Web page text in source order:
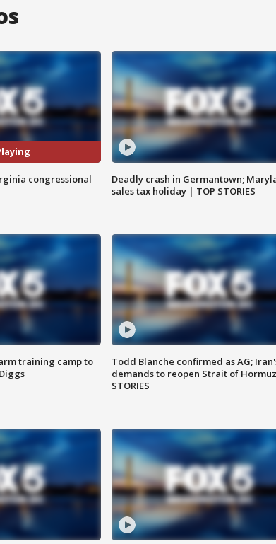
congressional
Deadly crash in Germantown;
sales tax holiday | TOP STORIES
training camp to
Todd Blanche confirmed as AG;
demands to reopen Strait of
STORIES